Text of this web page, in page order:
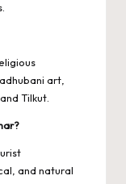
art,
Tilkut.
and natural